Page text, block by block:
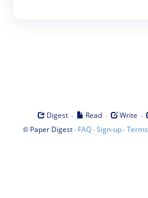
Digest · Read · Write ·
© Paper Digest· FAQ·Sign-up·Terms